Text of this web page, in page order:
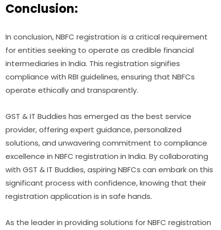
Conclusion:
In conclusion, NBFC registration is a critical requirement
for entities seeking to operate as credible financial
intermediaries in India. This registration signifies
compliance with RBI guidelines, ensuring that NBFCs
operate ethically and transparently.
GST & IT Buddies has emerged as the best service
provider, offering expert guidance, personalized
solutions, and unwavering commitment to compliance
excellence in NBFC registration in India. By collaborating
with GST & IT Buddies, aspiring NBFCs can embark on this
significant process with confidence, knowing that their
registration application is in safe hands.
As the leader in providing solutions for NBFC registration